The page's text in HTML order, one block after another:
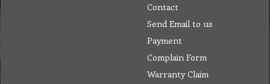
Contact
Send Email to us
Payment
Complain Form
Warranty Claim